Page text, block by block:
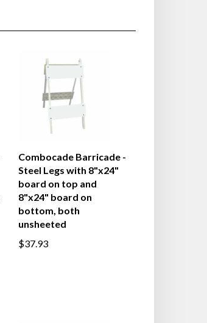
Combocade Barricade -
Steel Legs with 8"x24"
board on top and
8"x24" board on
bottom, both
unsheeted
$37.93